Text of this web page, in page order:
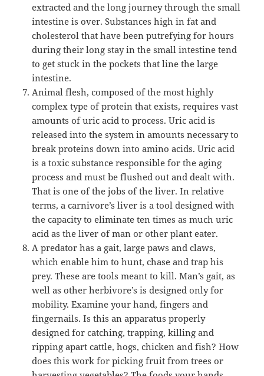
extracted and the long journey through the small
intestine is over. Substances high in fat and
cholesterol that have been putrefying for hours
during their long stay in the small intestine tend
to get stuck in the pockets that line the large
intestine.
Animal flesh, composed of the most highly
complex type of protein that exists, requires vast
amounts of uric acid to process. Uric acid is
released into the system in amounts necessary to
break proteins down into amino acids. Uric acid
is a toxic substance responsible for the aging
process and must be flushed out and dealt with.
That is one of the jobs of the liver. In relative
terms, a carnivore’s liver is a tool designed with
the capacity to eliminate ten times as much uric
acid as the liver of man or other plant eater.
A predator has a gait, large paws and claws,
which enable him to hunt, chase and trap his
prey. These are tools meant to kill. Man’s gait, as
well as other herbivore’s is designed only for
mobility. Examine your hand, fingers and
fingernails. Is this an apparatus properly
designed for catching, trapping, killing and
ripping apart cattle, hogs, chicken and fish? How
does this work for picking fruit from trees or